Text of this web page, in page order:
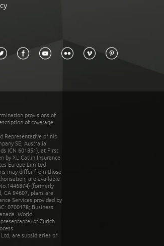
provisions of
of coverage.
Representative of nib
SE, Australia
(CN 601851), at First
by XL Catlin Insurance
Europe Limited
may differ from those
are available
(formerly
CA 94607, plans are
Services provided by
0700178; Business
World
of Zurich
are subsidiaries of